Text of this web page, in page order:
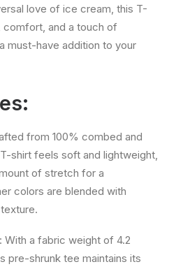
love of ice cream, this T-
comfort, and a touch of
must-have addition to your
from 100% combed and
shirt feels soft and lightweight,
of stretch for a
colors are blended with
With a fabric weight of 4.2
pre-shrunk tee maintains its